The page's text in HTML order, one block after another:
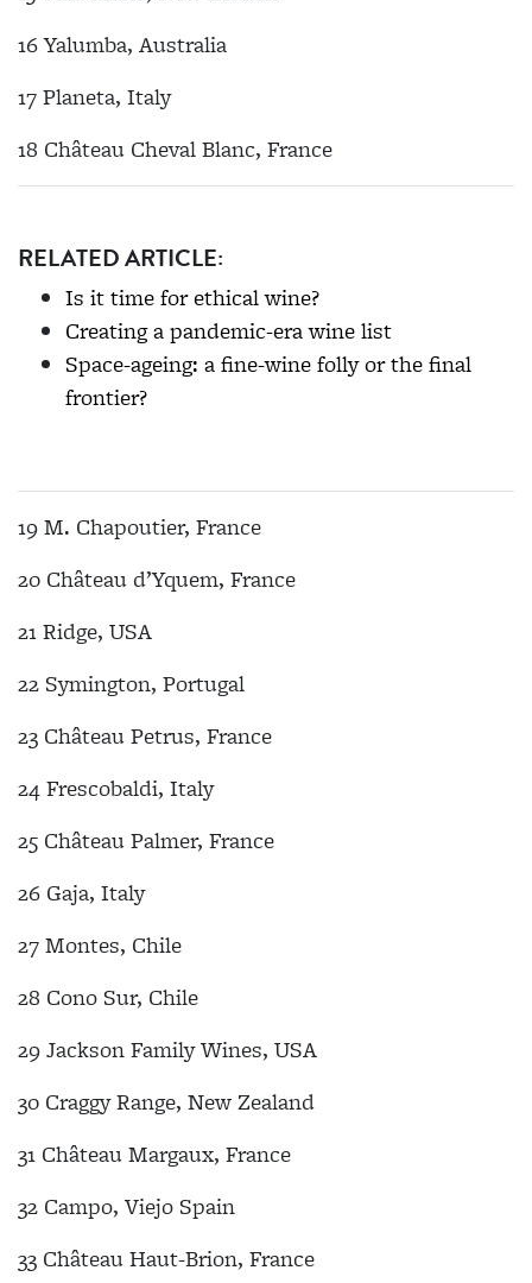
16 Yalumba, Australia
17 Planeta, Italy
18 Château Cheval Blanc, France
RELATED ARTICLE:
Is it time for ethical wine?
Creating a pandemic-era wine list
Space-ageing: a fine-wine folly or the final
frontier?
19 M. Chapoutier, France
20 Château d’Yquem, France
21 Ridge, USA
22 Symington, Portugal
23 Château Petrus, France
24 Frescobaldi, Italy
25 Château Palmer, France
26 Gaja, Italy
27 Montes, Chile
28 Cono Sur, Chile
29 Jackson Family Wines, USA
30 Craggy Range, New Zealand
31 Château Margaux, France
32 Campo, Viejo Spain
33 Château Haut-Brion, France